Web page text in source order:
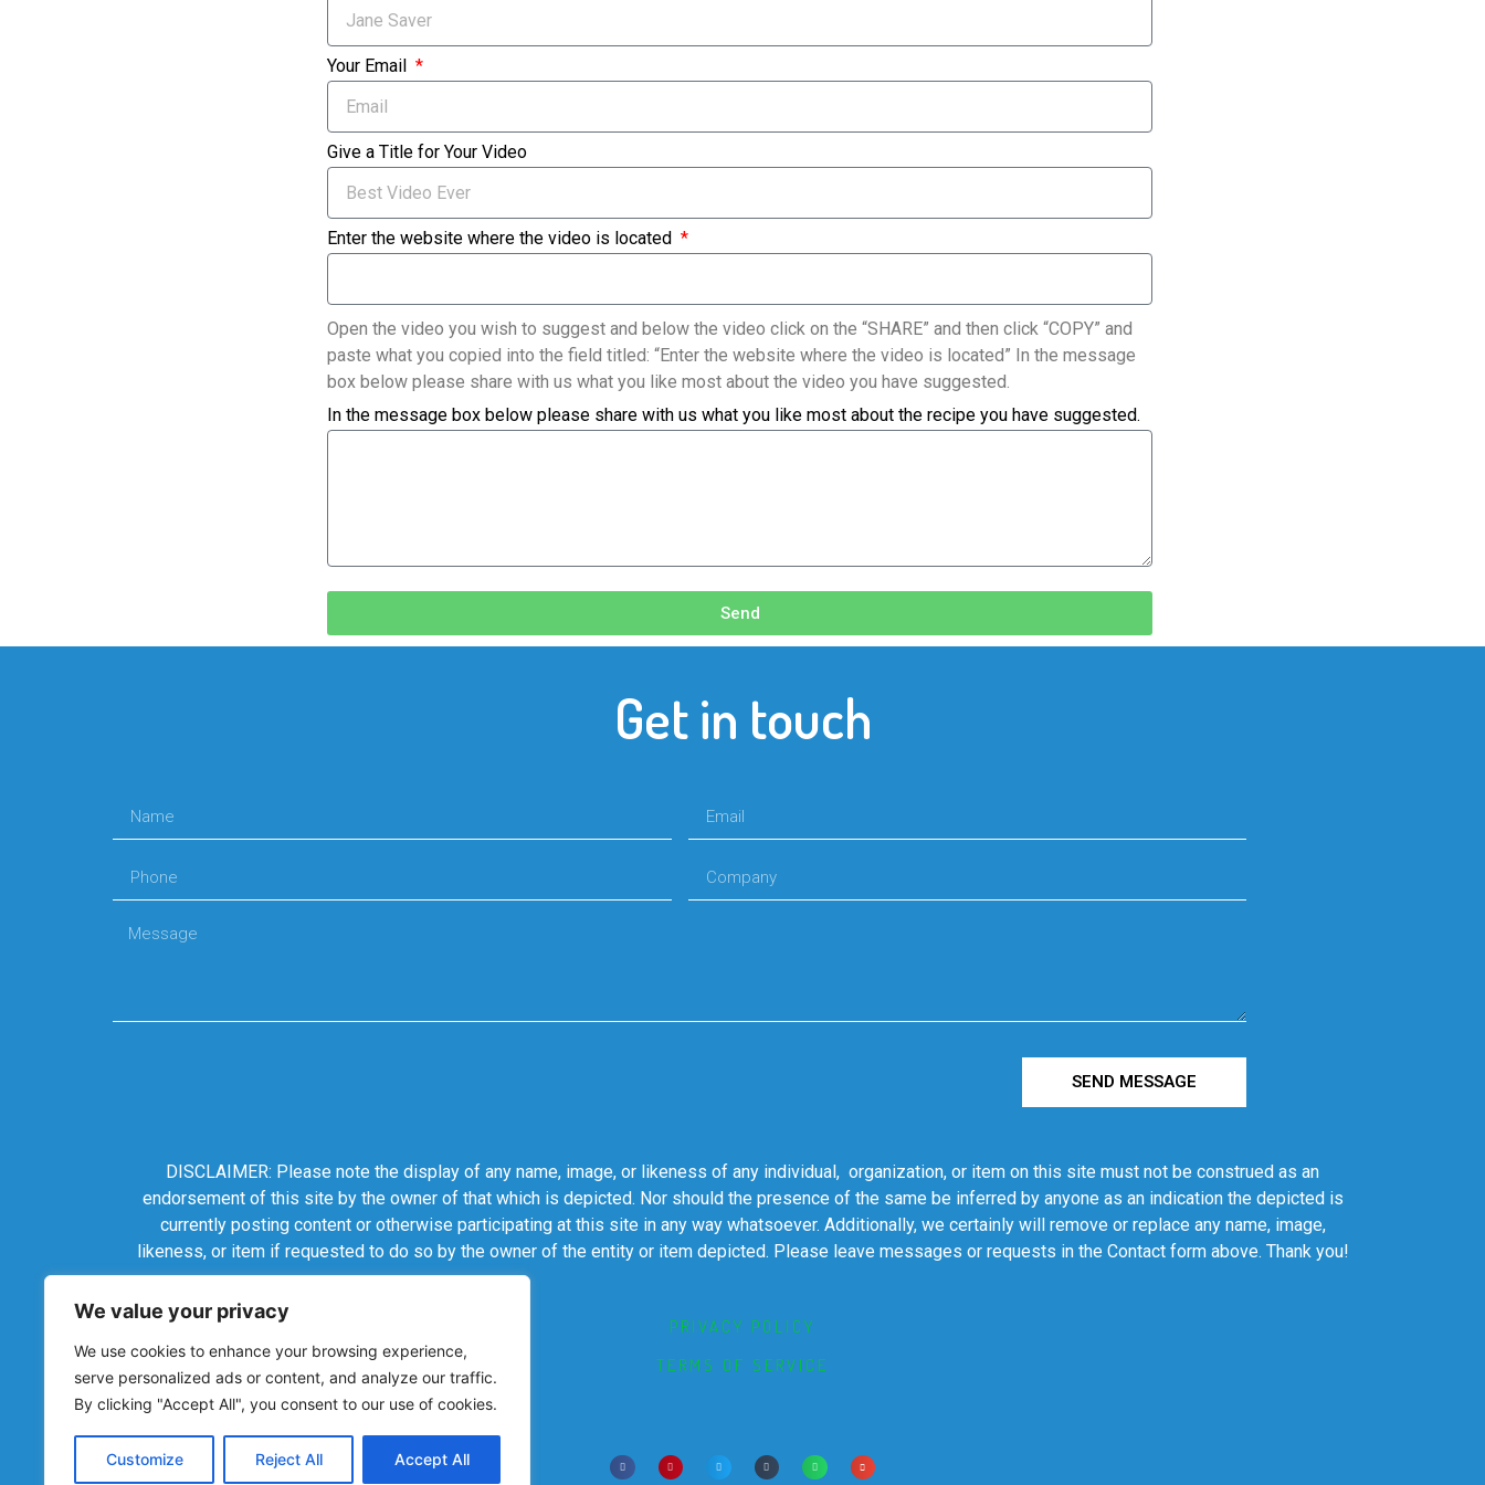
We value your privacy
We use cookies to enhance your browsing experience,
serve personalized ads or content, and analyze our traffic.
By clicking "Accept All", you consent to our use of cookies.
Customize Reject All Accept All
Your Email
Give a Title for Your Video
Enter the website where the video is located
Open the video you wish to suggest and below the video click on the “SHARE” and then click “COPY” and
paste what you copied into the field titled: “Enter the website where the video is located” In the message
box below please share with us what you like most about the video you have suggested.
In the message box below please share with us what you like most about the recipe you have suggested.
Send
Get in touch
SEND MESSAGE
DISCLAIMER: Please note the display of any name, image, or likeness of any individual, organization, or item on this site must not be construed as an
endorsement of this site by the owner of that which is depicted. Nor should the presence of the same be inferred by anyone as an indication the depicted is
currently posting content or otherwise participating at this site in any way whatsoever. Additionally, we certainly will remove or replace any name, image,
likeness, or item if requested to do so by the owner of the entity or item depicted. Please leave messages or requests in the Contact form above. Thank you!
PRIVACY POLICY
TERMS OF SERVICE